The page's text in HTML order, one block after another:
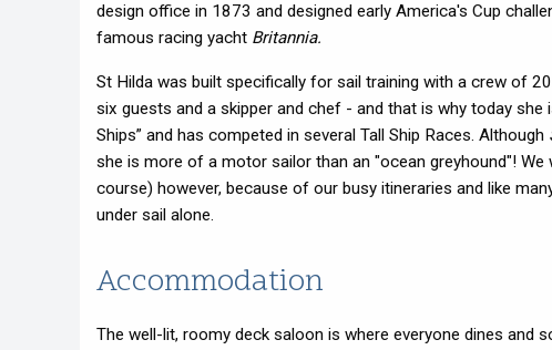
design office in 1873 and designed early America's Cup
famous racing yachtBritannia.
St Hilda was built specifically for sail training with a crew of
six guests and a skipper and chef - and that is why today she
Ships” and has competed in several Tall Ship Races. Although
she is more of a motor sailor than an "ocean greyhound"!
course) however, because of our busy itineraries and like
under sail alone.
Accommodation
The well-lit, roomy deck saloon is where everyone dines and